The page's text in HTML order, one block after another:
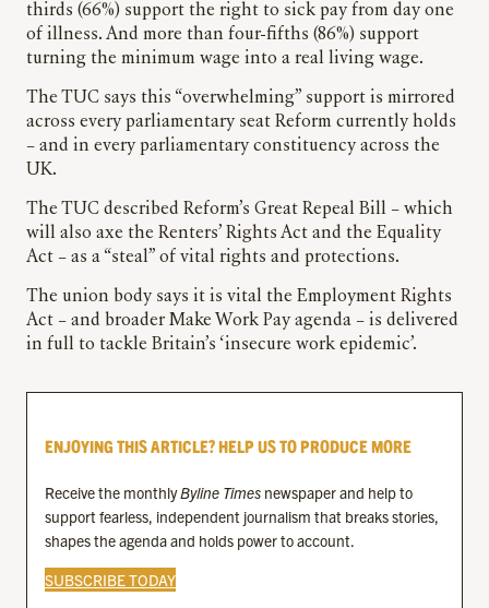
thirds (66%) support the right to sick pay from day one
of illness. And more than four-fifths (86%) support
turning the minimum wage into a real living wage.
The TUC says this “overwhelming” support is mirrored
across every parliamentary seat Reform currently holds
– and in every parliamentary constituency across the
UK.
The TUC described Reform’s Great Repeal Bill – which
will also axe the Renters’ Rights Act and the Equality
Act – as a “steal” of vital rights and protections.
The union body says it is vital the Employment Rights
Act – and broader Make Work Pay agenda – is delivered
in full to tackle Britain’s ‘insecure work epidemic’.
ENJOYING THIS ARTICLE? HELP US TO PRODUCE MORE
Receive the monthlyByline Times newspaper and help to
support fearless, independent journalism that breaks stories,
shapes the agenda and holds power to account.
SUBSCRIBE TODAY